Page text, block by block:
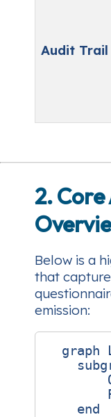
Audit Trail
2.
Below is a
that
emission:
graph
    end